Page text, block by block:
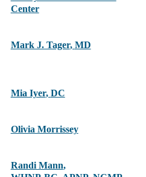
Center
Mark J. Tager, MD
Mia Iyer, DC
Olivia Morrissey
Randi Mann,